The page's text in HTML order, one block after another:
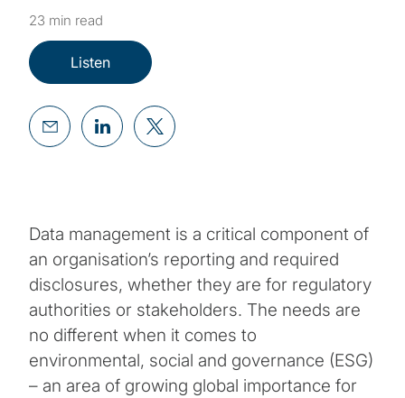
23 min read
Listen
Data management is a critical component of
an organisation’s reporting and required
disclosures, whether they are for regulatory
authorities or stakeholders. The needs are
no different when it comes to
environmental, social and governance (ESG)
– an area of growing global importance for